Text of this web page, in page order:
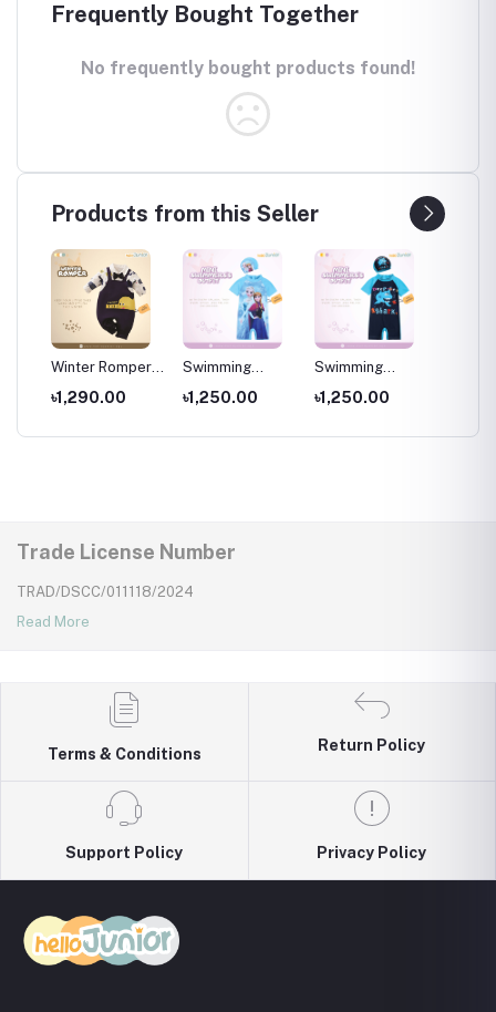
Frequently Bought Together
No frequently bought products found!
Products from this Seller
Winter Romper
for kids ,
Newborns Wear
৳1,290.00
Swimming
Costumes for
Kids ,Swimming
৳1,250.00
Swimming
Costumes for
Kids
৳1,250.00
Trade License Number
TRAD/DSCC/011118/2024
Read More
Terms & Conditions
Return Policy
Support Policy Privacy Policy